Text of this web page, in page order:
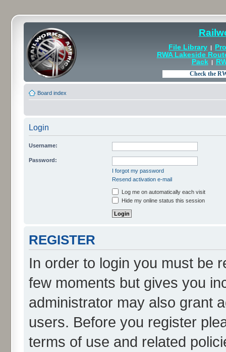
File Library |
RWA Lakeside
Pack|
Board index
Login
Username:
Password:
I forgot my password
Resend activation e-mail
Log me on automatically each visit
Hide my online status this session
REGISTER
In order to login you must be
few moments but gives you
administrator may also grant
users. Before you register
terms of use and related